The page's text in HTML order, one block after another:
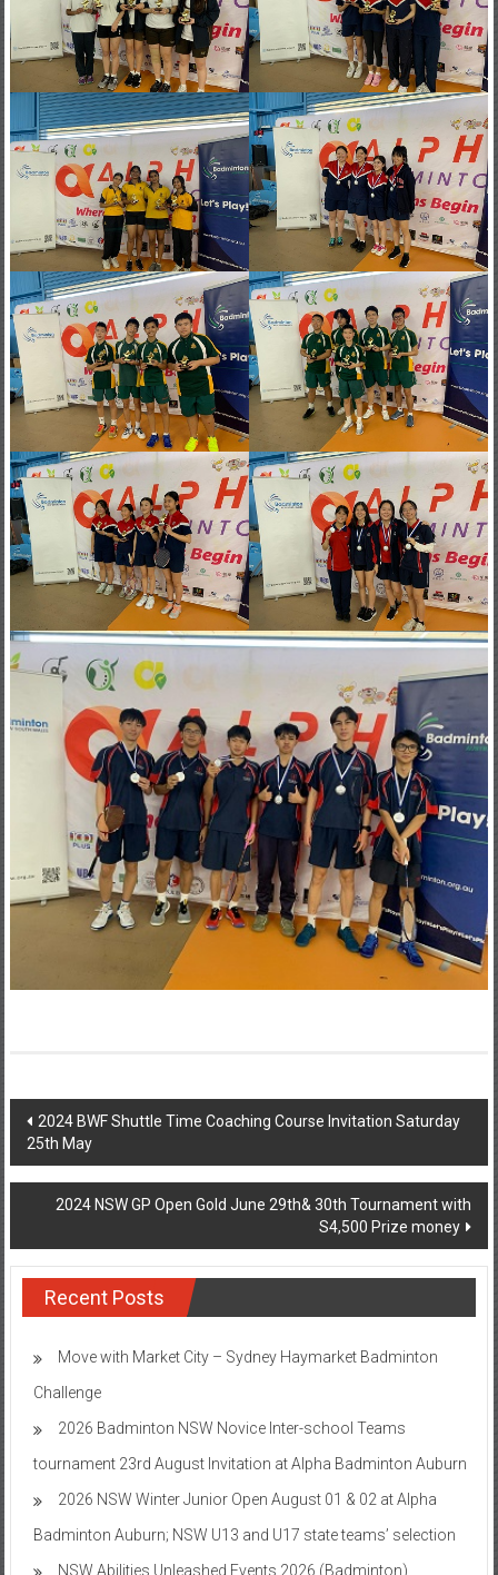
Post
navigation
2024 BWF Shuttle Time Coaching Course Invitation Saturday
25th May
2024 NSW GP Open Gold June 29th& 30th Tournament with
S4,500 Prize money
Recent Posts
Move with Market City – Sydney Haymarket Badminton
Challenge
2026 Badminton NSW Novice Inter-school Teams
tournament 23rd August Invitation at Alpha Badminton Auburn
2026 NSW Winter Junior Open August 01 & 02 at Alpha
Badminton Auburn; NSW U13 and U17 state teams’ selection
NSW Abilities Unleashed Events 2026 (Badminton)